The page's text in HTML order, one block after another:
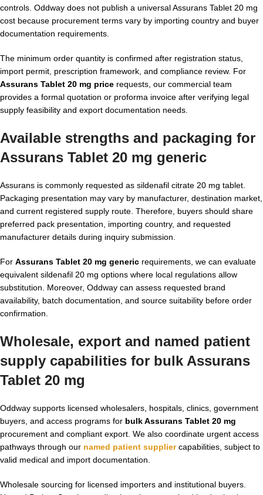
controls. Oddway does not publish a universal Assurans Tablet 20 mg
cost because procurement terms vary by importing country and buyer
documentation requirements.
The minimum order quantity is confirmed after registration status,
import permit, prescription framework, and compliance review. For
Assurans Tablet 20 mg price requests, our commercial team
provides a formal quotation or proforma invoice after verifying legal
supply feasibility and export documentation needs.
Available strengths and packaging for
Assurans Tablet 20 mg generic
Assurans is commonly requested as sildenafil citrate 20 mg tablet.
Packaging presentation may vary by manufacturer, destination market,
and current registered supply route. Therefore, buyers should share
preferred pack presentation, importing country, and requested
manufacturer details during inquiry submission.
For Assurans Tablet 20 mg generic requirements, we can evaluate
equivalent sildenafil 20 mg options where local regulations allow
substitution. Moreover, Oddway can assess requested brand
availability, batch documentation, and source suitability before order
confirmation.
Wholesale, export and named patient
supply capabilities for bulk Assurans
Tablet 20 mg
Oddway supports licensed wholesalers, hospitals, clinics, government
buyers, and access programs for bulk Assurans Tablet 20 mg
procurement and compliant export. We also coordinate urgent access
pathways through our named patient suppliercapabilities, subject to
valid medical and import documentation.
Wholesale sourcing for licensed importers and institutional buyers.